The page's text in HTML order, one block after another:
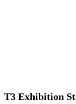
T3 Exhibition